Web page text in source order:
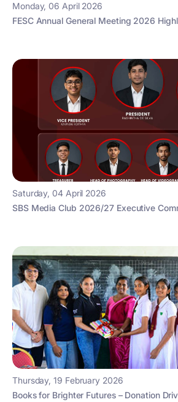
Monday, 06 April 2026
FESC Annual General Meeting 2026
Saturday, 04 April 2026
SBS Media Club 2026/27 Executive
Thursday, 19 February 2026
Books for Brighter Futures – Donation